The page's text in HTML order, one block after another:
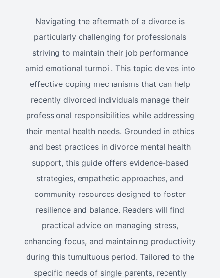
Navigating the aftermath of a divorce is
particularly challenging for professionals
striving to maintain their job performance
amid emotional turmoil. This topic delves into
effective coping mechanisms that can help
recently divorced individuals manage their
professional responsibilities while addressing
their mental health needs. Grounded in ethics
and best practices in divorce mental health
support, this guide offers evidence-based
strategies, empathetic approaches, and
community resources designed to foster
resilience and balance. Readers will find
practical advice on managing stress,
enhancing focus, and maintaining productivity
during this tumultuous period. Tailored to the
specific needs of single parents, recently